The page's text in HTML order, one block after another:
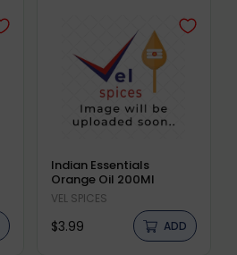
Indian Essentials
Orange Oil 200Ml
Vendor:
VEL SPICES
Regular
$3.99 ADD